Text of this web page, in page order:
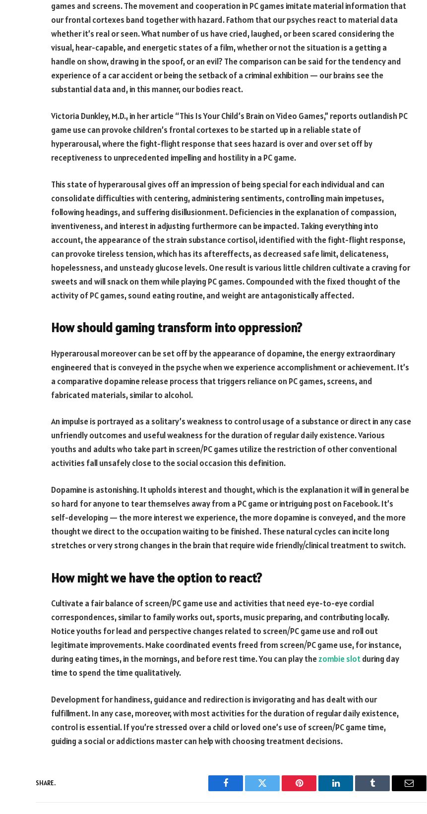
games and screens. The movement and cooperation in PC games imitate material information that
our frontal cortexes band together with hazard. Fathom that our psyches react to material data
whether it’s real or seen. What number of us have cried, laughed, or been scared considering the
visual, hear-capable, and energetic states of a film, whether or not the situation is a getting a
handle on show, drawing in the spoof, or an evil? The comparison can be said for the tendency and
experience of a car accident or being the setback of a criminal exhibition — our brains see the
substantial data and, in this manner, our bodies react.
Victoria Dunkley, M.D., in her article “This Is Your Child’s Brain on Video Games,” reports outlandish PC
game use can provoke children’s frontal cortexes to be started up in a reliable state of
hyperarousal, where the fight-flight response that sees hazard is over and over set off by
receptiveness to unprecedented impelling and hostility in a PC game.
This state of hyperarousal gives off an impression of being special for each individual and can
consolidate difficulties with centering, administering sentiments, controlling main impetuses,
following headings, and suffering disillusionment. Deficiencies in the explanation of compassion,
inventiveness, and interest in adjusting furthermore can be impacted. Taking everything into
account, the appearance of the strain substance cortisol, identified with the fight-flight response,
can provoke tireless tension, which has its aftereffects, as decreased safe limit, delicateness,
hopelessness, and unsteady glucose levels. One result is various little children cultivate a craving for
sweets and will snack on them while playing PC games. Compounded with the fixed thought of the
activity of PC games, sound eating routine, and weight are antagonistically affected.
How should gaming transform into oppression?
Hyperarousal moreover can be set off by the appearance of dopamine, the energy extraordinary
engineered that is conveyed in the psyche when we experience accomplishment or achievement. It’s
a comparative dopamine release process that triggers reliance on PC games, screens, and
fabricated materials, similar to alcohol.
An impulse is portrayed as a solitary’s weakness to control usage of a substance or direct in any case
unfriendly outcomes and useful weakness for the duration of regular daily existence. Various
youths and adults who take part in screen/PC games utilize the restriction of other conventional
activities fall unsafely close to the social occasion this definition.
Dopamine is astonishing. It upholds interest and thought, which is the explanation it will in general be
so hard for anyone to tear themselves away from a PC game or intriguing post on Facebook. It’s
self-developing — the more interest we experience, the more dopamine is conveyed, and the more
thought we direct to the occupation waiting to be finished. These natural cycles can incite long
stretches or very strong changes in the brain that require wide friendly/clinical treatment to switch.
How might we have the option to react?
Cultivate a fair balance of screen/PC game use and activities that need eye-to-eye cordial
correspondences, similar to family works out, sports, music preparing, and contributing locally.
Notice youths for lead and perspective changes related to screen/PC game use and roll out
legitimate improvements. Make coordinated events freed from screen/PC game use, for instance,
during eating times, in the mornings, and before rest time. You can play thezombie slotduring day
time to spend the time qualitatively.
Development for handiness, guidance and redirection is invigorating and has dealt with our
fulfillment. In any case, moreover, with most activities for the duration of regular daily existence,
control is essential. If you’re stressed over a child or loved one’s use of screen/PC game time,
guiding a social or addictions master can help with choosing treatment decisions.
SHARE.
Facebook Twitter Pinterest LinkedIn Tumblr Email